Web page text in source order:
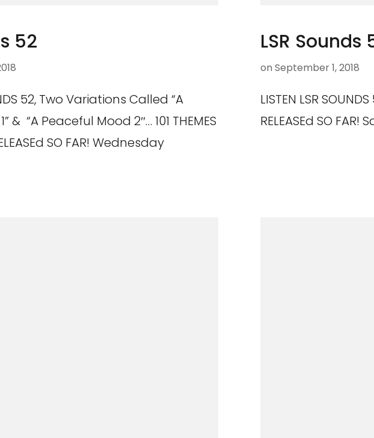
52
52, Two Variations Called “A
& “A Peaceful Mood 2″… 101 THEMES
SO FAR! Wednesday
LSR Sounds
on September 1, 2018
LISTEN LSR
RELEASEd SO